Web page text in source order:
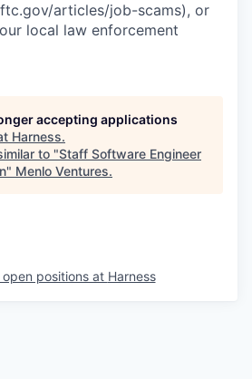
articles/job-scams), or
local law enforcement
accepting applications
Harness.
to "Staff Software Engineer
" Menlo Ventures.
open positions at Harness